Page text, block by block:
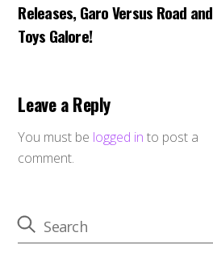
Releases, Garo Versus Road and
Toys Galore!
Leave a Reply
You must be logged in to post a
comment.